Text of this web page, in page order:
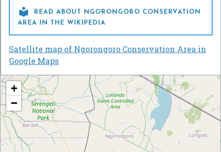

READ ABOUT NGORONGORO CONSERVATION
AREA IN THE WIKIPEDIA
Satellite map of Ngorongoro Conservation Area in
Google Maps
+
−